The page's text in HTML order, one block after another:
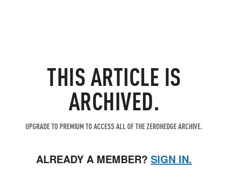
THIS ARTICLE IS
ARCHIVED.
UPGRADE TO PREMIUM TO ACCESS ALL OF THE ZEROHEDGE ARCHIVE.
ALREADY A MEMBER? SIGN IN.